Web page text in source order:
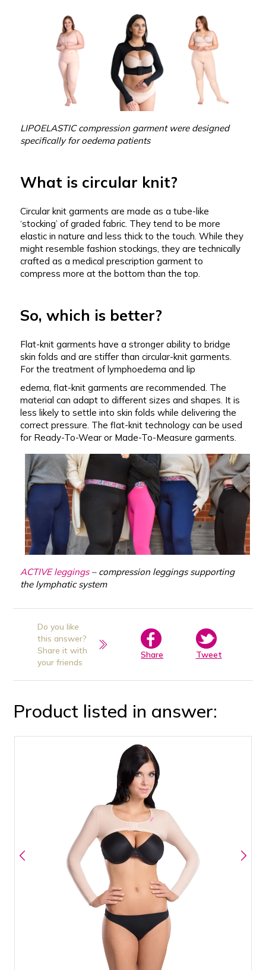
LIPOELASTIC compression garment were designed
specifically for oedema patients
What is circular knit?
Circular knit garments are made as a tube-like
‘stocking’ of graded fabric. They tend to be more
elastic in nature and less thick to the touch. While they
might resemble fashion stockings, they are technically
crafted as a medical prescription garment to
compress more at the bottom than the top.
So, which is better?
Flat-knit garments have a stronger ability to bridge
skin folds and are stiffer than circular-knit garments.
For the treatment of lymphoedema and lip
edema, flat-knit garments are recommended. The
material can adapt to different sizes and shapes. It is
less likely to settle into skin folds while delivering the
correct pressure. The flat-knit technology can be used
for Ready-To-Wear or Made-To-Measure garments.
ACTIVE leggings– compression leggings supporting
the lymphatic system
Do you like
this answer?
Share it with
your friends
Share Tweet
Product listed in answer: